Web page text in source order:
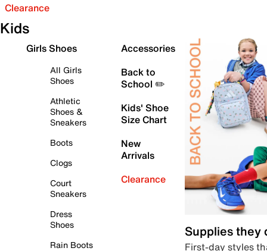
Clearance
Kids
Girls Shoes
All Girls
Shoes
Athletic
Shoes &
Sneakers
Boots
Clogs
Court
Sneakers
Dress
Shoes
Rain Boots
Accessories
Back to
School ✏️
Kids' Shoe
Size Chart
New
Arrivals
Clearance
Supplies they
First-day styles